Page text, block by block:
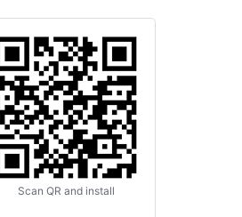
Scan QR and install